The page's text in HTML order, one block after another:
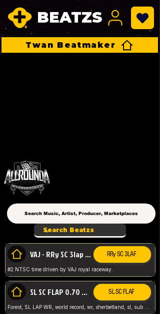
BEATZS
Twan Beatmaker
VAJ - RRy SC 3lap 1.36.98 RRy SC 3LAP
#2 NTSC time driven by VAJ royal raceway.
SL SC FLAP 0.70 WR by Forest SL SC FLAP